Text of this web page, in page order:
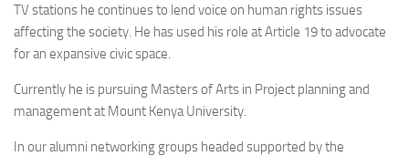
TV stations he continues to lend voice on human rights issues
affecting the society. He has used his role at Article 19 to advocate
for an expansive civic space.
Currently he is pursuing Masters of Arts in Project planning and
management at Mount Kenya University.
In our alumni networking groups headed supported by the